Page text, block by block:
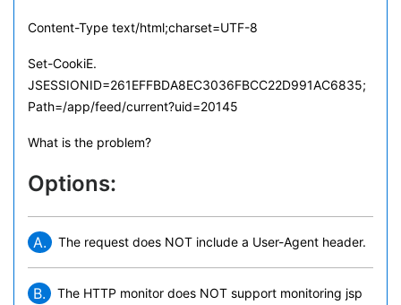
Content-Type text/html;charset=UTF-8
Set-CookiE.
JSESSIONID=261EFFBDA8EC3036FBCC22D991AC6835;
Path=/app/feed/current?uid=20145
What is the problem?
Options:
A. The request does NOT include a User-Agent header.
B.
The HTTP monitor does NOT support monitoring jsp